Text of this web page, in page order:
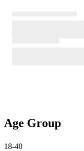
Age Group
18-40